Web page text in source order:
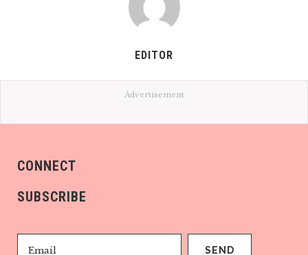
EDITOR
Advertisement
CONNECT
SUBSCRIBE